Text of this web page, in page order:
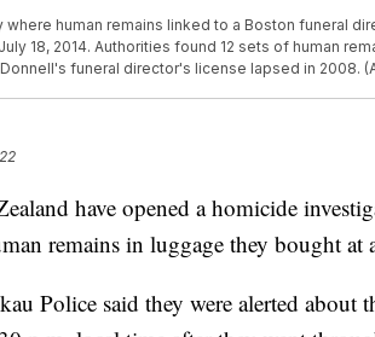
human remains linked to a Boston funeral
18, 2014. Authorities found 12 sets of human
funeral director's license lapsed in 2008.
have opened a homicide
remains in luggage they bought at
Police said they were alerted about